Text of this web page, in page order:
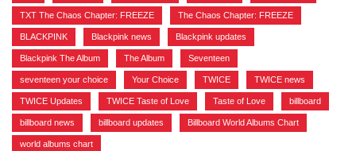
TXT The Chaos Chapter: FREEZE The Chaos Chapter: FREEZE
BLACKPINK Blackpink news Blackpink updates
Blackpink The Album The Album Seventeen
seventeen your choice Your Choice TWICE TWICE news
TWICE Updates TWICE Taste of Love Taste of Love billboard
billboard news billboard updates Billboard World Albums Chart
world albums chart